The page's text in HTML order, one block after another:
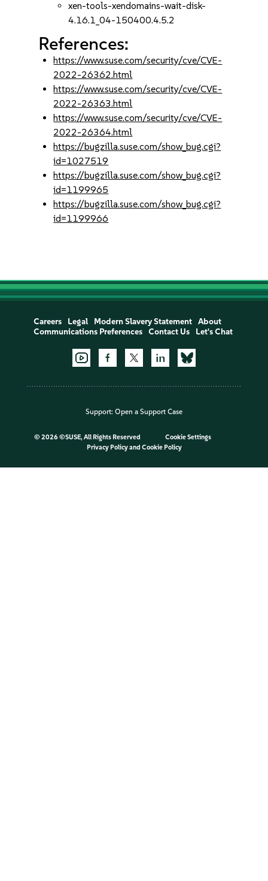
xen-tools-xendomains-wait-disk-
4.16.1_04-150400.4.5.2
References:
https://www.suse.com/security/cve/CVE-
2022-26362.html
https://www.suse.com/security/cve/CVE-
2022-26363.html
https://www.suse.com/security/cve/CVE-
2022-26364.html
https://bugzilla.suse.com/show_bug.cgi?
id=1027519
https://bugzilla.suse.com/show_bug.cgi?
id=1199965
https://bugzilla.suse.com/show_bug.cgi?
id=1199966
Careers Legal Modern Slavery Statement
About
Communications Preferences
Contact Us Let's Chat
Support: Open a Support Case
© 2026 ©SUSE, All Rights Reserved
Cookie Settings
Privacy Policyand Cookie Policy